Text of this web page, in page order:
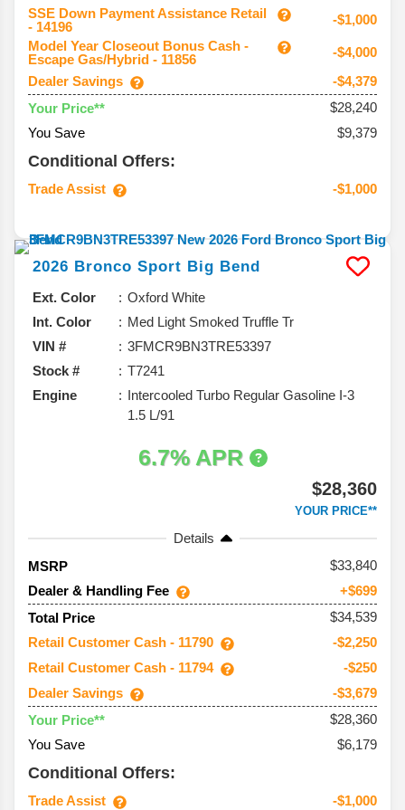
SSE Down Payment Assistance Retail
- 14196
-$1,000
Model Year Closeout Bonus Cash -
Escape Gas/Hybrid - 11856
-$4,000
Dealer Savings
-$4,379
Your Price**
$28,240
You Save
$9,379
Conditional Offers:
Trade Assist -$1,000
2026 Bronco Sport Big Bend
Ext. Color
Oxford White
Int. Color
Med Light Smoked Truffle Tr
VIN #
3FMCR9BN3TRE53397
Stock #
T7241
Engine
Intercooled Turbo Regular Gasoline I-3
1.5 L/91
6.7% APR
$28,360
YOUR PRICE**
Details
MSRP
33,840
Dealer & Handling Fee
+$699
Total Price
$34,539
Retail Customer Cash - 11790
-$2,250
Retail Customer Cash - 11794
-$250
Dealer Savings
-$3,679
Your Price**
$28,360
You Save
$6,179
Conditional Offers:
Trade Assist -$1,000